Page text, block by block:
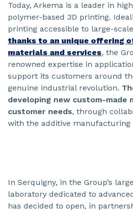
Today, Arkema is a leader in
polymer-based 3D printing.
printing accessible to large-
thanks to an unique offering
materials and services, the
renowned expertise in
support its customers around
genuine industrial revolution.
developing new custom-
customer needs, through
with the additive manufacturing
In Serquigny, in the Group’s
laboratory dedicated to
has decided to open, in